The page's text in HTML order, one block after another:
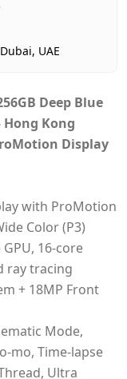
UAE
Deep Blue
Hong Kong
Display
with ProMotion
Color (P3)
16-core
ray tracing
+ 18MP Front
Mode,
mo, Time-lapse
Ultra